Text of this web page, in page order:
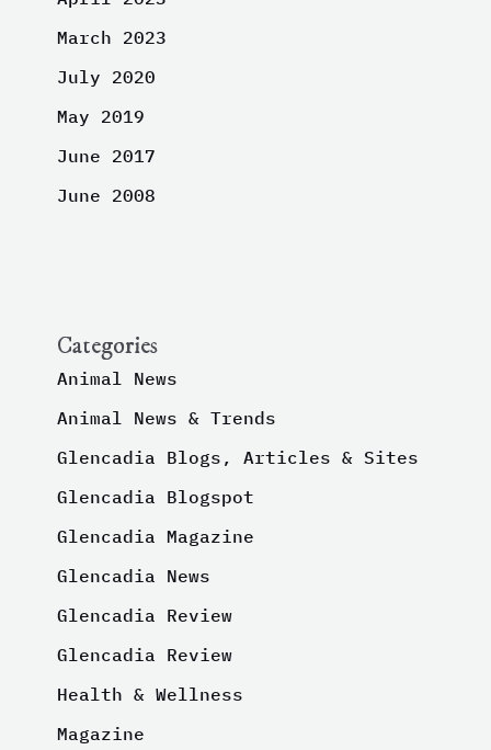
March 2023
July 2020
May 2019
June 2017
June 2008
Categories
Animal News
Animal News & Trends
Glencadia Blogs, Articles & Sites
Glencadia Blogspot
Glencadia Magazine
Glencadia News
Glencadia Review
Glencadia Review
Health & Wellness
Magazine